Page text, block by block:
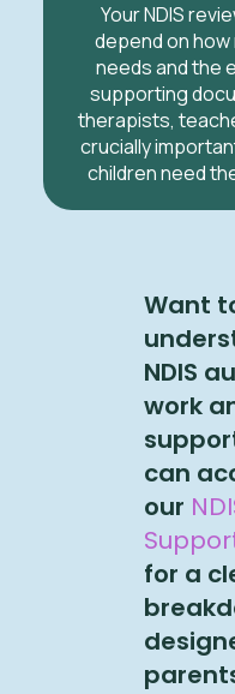
Your NDIS
depend on
needs and the
supporting
therapists,
crucially
children need
Want
NDIS
work
can
our
for a